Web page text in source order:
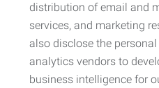
distribution of email and
services, and marketing
also disclose the
analytics vendors to
business intelligence for